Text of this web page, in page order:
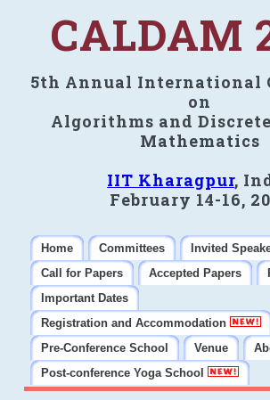
CALDAM
5th Annual International
on
Algorithms and
Mathematics
IIT Kharagpur,
February 14-16,
Home Committees
Invited
Call for Papers
Accepted Papers
Important Dates
Registration and Accommodation
Pre-Conference School
Venue
Post-conference Yoga School